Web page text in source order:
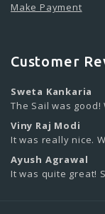
Make Payment
Customer
Sweta Kankaria
The Sail was
Viny Raj Modi
It was really nice.
Ayush Agrawal
It was quite great!